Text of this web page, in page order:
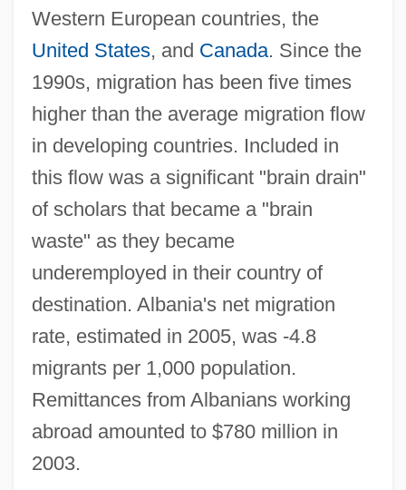
Western European countries, the
United States, and Canada. Since the
1990s, migration has been five times
higher than the average migration flow
in developing countries. Included in
this flow was a significant "brain drain"
of scholars that became a "brain
waste" as they became
underemployed in their country of
destination. Albania's net migration
rate, estimated in 2005, was -4.8
migrants per 1,000 population.
Remittances from Albanians working
abroad amounted to $780 million in
2003.